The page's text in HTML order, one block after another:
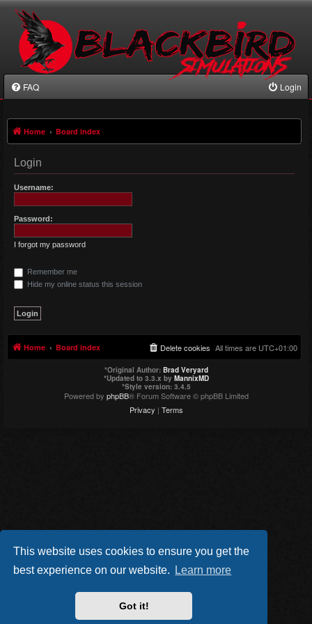
This website uses cookies to ensure you get the
best experience on our website.
Learn more
Got it!
FAQ Login
Home Board index
Login
Username:
Password:
I forgot my password
Remember me
Hide my online status this session
Home Board index All times are UTC+01:00
Delete cookies
*Original Author: Brad Veryard
*Updated to 3.3.x by MannixMD
*Style version: 3.4.5
Powered by phpBB® Forum Software © phpBB Limited
Privacy | Terms